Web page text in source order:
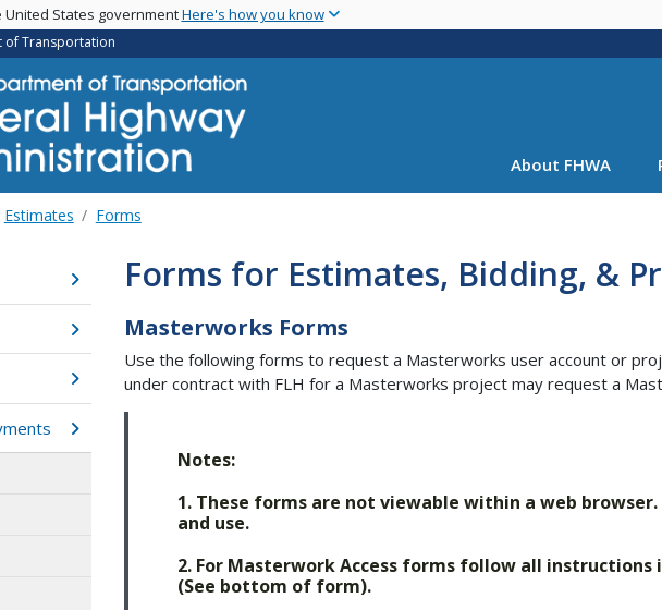
main
States governmentHere's how you know
of Transportation
About FHWA
Estimates Forms
Forms for Estimates, Bidding, &
Masterworks Forms
Use the following forms to request a Masterworks user account or
under contract with FLH for a Masterworks project may request a
Notes:
1. These forms are not viewable within a web
and use.
2. For Masterwork Access forms follow all
(See bottom of form).